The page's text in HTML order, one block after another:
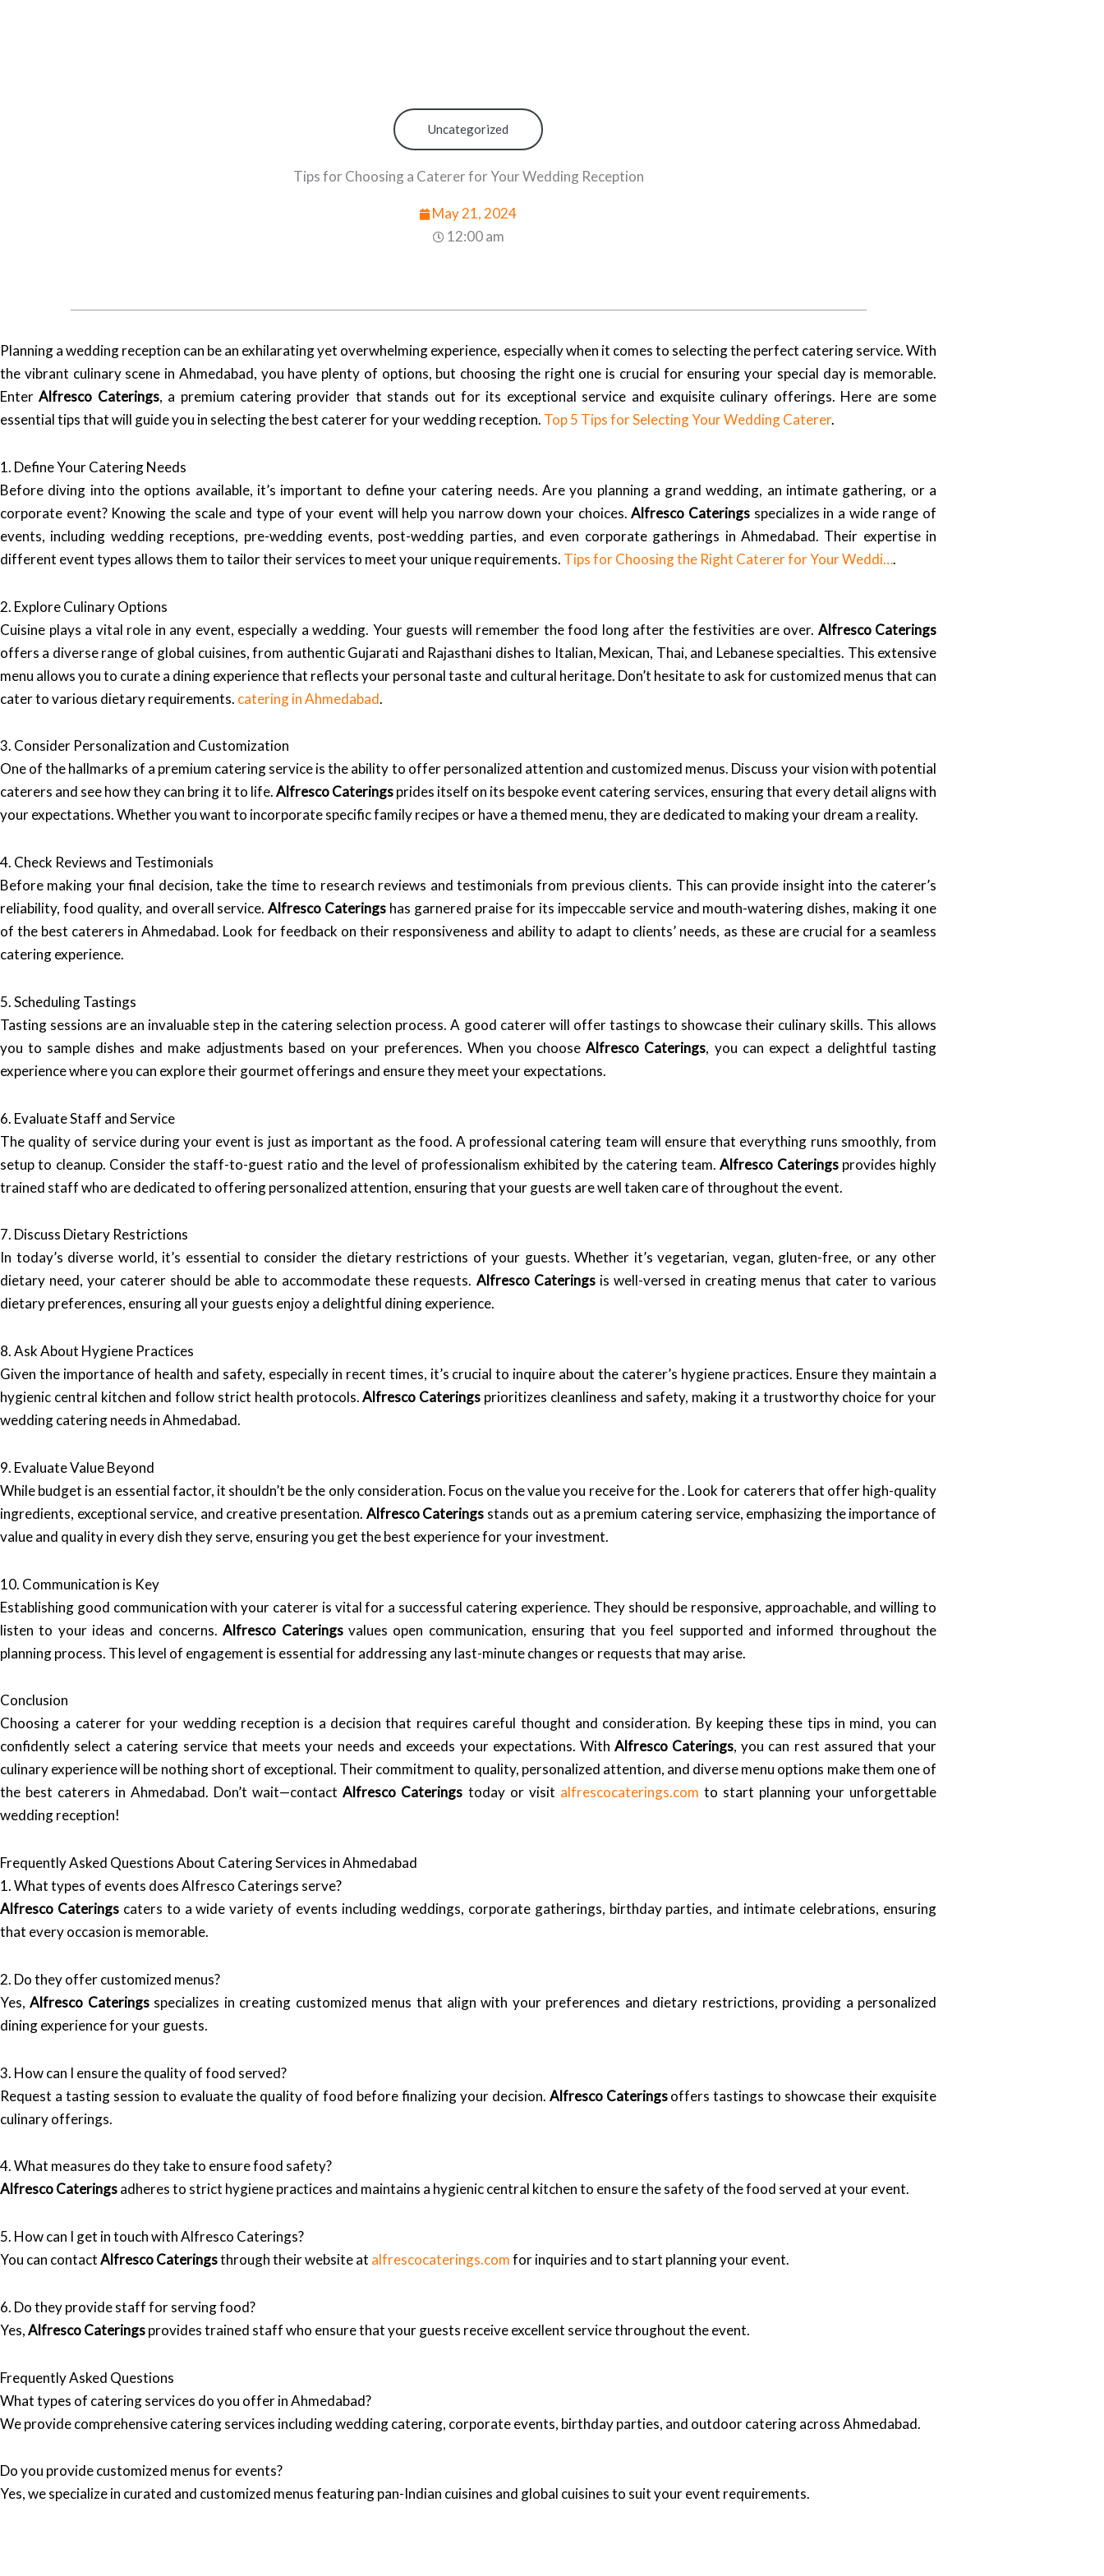
Uncategorized
Tips for Choosing a Caterer for Your Wedding Reception
May 21, 2024
12:00 am
Planning a wedding reception can be an exhilarating yet overwhelming experience, especially when it comes to selecting the perfect catering service. With
the vibrant culinary scene in Ahmedabad, you have plenty of options, but choosing the right one is crucial for ensuring your special day is memorable.
EnterAlfresco Caterings, a premium catering provider that stands out for its exceptional service and exquisite culinary offerings. Here are some
essential tips that will guide you in selecting the best caterer for your wedding reception. Top 5 Tips for Selecting Your Wedding Caterer.
1. Define Your Catering Needs
Before diving into the options available, it’s important to define your catering needs. Are you planning a grand wedding, an intimate gathering, or a
corporate event? Knowing the scale and type of your event will help you narrow down your choices.Alfresco Caterings specializes in a wide range of
events, including wedding receptions, pre-wedding events, post-wedding parties, and even corporate gatherings in Ahmedabad. Their expertise in
different event types allows them to tailor their services to meet your unique requirements. Tips for Choosing the Right Caterer for Your Weddi….
2. Explore Culinary Options
Cuisine plays a vital role in any event, especially a wedding. Your guests will remember the food long after the festivities are over. Alfresco Caterings
offers a diverse range of global cuisines, from authentic Gujarati and Rajasthani dishes to Italian, Mexican, Thai, and Lebanese specialties. This extensive
menu allows you to curate a dining experience that reflects your personal taste and cultural heritage. Don’t hesitate to ask for customized menus that can
cater to various dietary requirements. catering in Ahmedabad.
3. Consider Personalization and Customization
One of the hallmarks of a premium catering service is the ability to offer personalized attention and customized menus. Discuss your vision with potential
caterers and see how they can bring it to life.Alfresco Cateringsprides itself on its bespoke event catering services, ensuring that every detail aligns with
your expectations. Whether you want to incorporate specific family recipes or have a themed menu, they are dedicated to making your dream a reality.
4. Check Reviews and Testimonials
Before making your final decision, take the time to research reviews and testimonials from previous clients. This can provide insight into the caterer’s
reliability, food quality, and overall service.Alfresco Caterings has garnered praise for its impeccable service and mouth-watering dishes, making it one
of the best caterers in Ahmedabad. Look for feedback on their responsiveness and ability to adapt to clients’ needs, as these are crucial for a seamless
catering experience.
5. Scheduling Tastings
Tasting sessions are an invaluable step in the catering selection process. A good caterer will offer tastings to showcase their culinary skills. This allows
you to sample dishes and make adjustments based on your preferences. When you chooseAlfresco Caterings, you can expect a delightful tasting
experience where you can explore their gourmet offerings and ensure they meet your expectations.
6. Evaluate Staff and Service
The quality of service during your event is just as important as the food. A professional catering team will ensure that everything runs smoothly, from
setup to cleanup. Consider the staff-to-guest ratio and the level of professionalism exhibited by the catering team.Alfresco Cateringsprovides highly
trained staff who are dedicated to offering personalized attention, ensuring that your guests are well taken care of throughout the event.
7. Discuss Dietary Restrictions
In today’s diverse world, it’s essential to consider the dietary restrictions of your guests. Whether it’s vegetarian, vegan, gluten-free, or any other
dietary need, your caterer should be able to accommodate these requests. Alfresco Cateringsis well-versed in creating menus that cater to various
dietary preferences, ensuring all your guests enjoy a delightful dining experience.
8. Ask About Hygiene Practices
Given the importance of health and safety, especially in recent times, it’s crucial to inquire about the caterer’s hygiene practices. Ensure they maintain a
hygienic central kitchen and follow strict health protocols.Alfresco Caterings prioritizes cleanliness and safety, making it a trustworthy choice for your
wedding catering needs in Ahmedabad.
9. Evaluate Value Beyond
While budget is an essential factor, it shouldn’t be the only consideration. Focus on the value you receive for the . Look for caterers that offer high-quality
ingredients, exceptional service, and creative presentation. Alfresco Caterings stands out as a premium catering service, emphasizing the importance of
value and quality in every dish they serve, ensuring you get the best experience for your investment.
10. Communication is Key
Establishing good communication with your caterer is vital for a successful catering experience. They should be responsive, approachable, and willing to
listen to your ideas and concerns.Alfresco Cateringsvalues open communication, ensuring that you feel supported and informed throughout the
planning process. This level of engagement is essential for addressing any last-minute changes or requests that may arise.
Conclusion
Choosing a caterer for your wedding reception is a decision that requires careful thought and consideration. By keeping these tips in mind, you can
confidently select a catering service that meets your needs and exceeds your expectations. With Alfresco Caterings, you can rest assured that your
culinary experience will be nothing short of exceptional. Their commitment to quality, personalized attention, and diverse menu options make them one of
the best caterers in Ahmedabad. Don’t wait—contactAlfresco Caterings today or visit alfrescocaterings.com to start planning your unforgettable
wedding reception!
Frequently Asked Questions About Catering Services in Ahmedabad
1. What types of events does Alfresco Caterings serve?
Alfresco Cateringscaters to a wide variety of events including weddings, corporate gatherings, birthday parties, and intimate celebrations, ensuring
that every occasion is memorable.
2. Do they offer customized menus?
Yes,Alfresco Cateringsspecializes in creating customized menus that align with your preferences and dietary restrictions, providing a personalized
dining experience for your guests.
3. How can I ensure the quality of food served?
Request a tasting session to evaluate the quality of food before finalizing your decision. Alfresco Cateringsoffers tastings to showcase their exquisite
culinary offerings.
4. What measures do they take to ensure food safety?
Alfresco Cateringsadheres to strict hygiene practices and maintains a hygienic central kitchen to ensure the safety of the food served at your event.
5. How can I get in touch with Alfresco Caterings?
You can contactAlfresco Cateringsthrough their website at alfrescocaterings.comfor inquiries and to start planning your event.
6. Do they provide staff for serving food?
Yes,Alfresco Cateringsprovides trained staff who ensure that your guests receive excellent service throughout the event.
Frequently Asked Questions
What types of catering services do you offer in Ahmedabad?
We provide comprehensive catering services including wedding catering, corporate events, birthday parties, and outdoor catering across Ahmedabad.
Do you provide customized menus for events?
Yes, we specialize in curated and customized menus featuring pan-Indian cuisines and global cuisines to suit your event requirements.